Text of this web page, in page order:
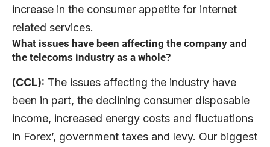
increase in the consumer appetite for internet
related services.
What issues have been affecting the company and
the telecoms industry as a whole?
(CCL): The issues affecting the industry have
been in part, the declining consumer disposable
income, increased energy costs and fluctuations
in Forex’, government taxes and levy. Our biggest